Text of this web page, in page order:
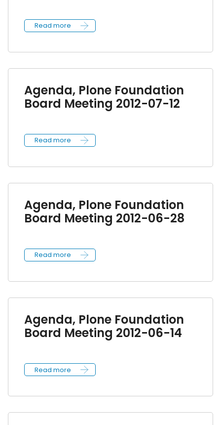
Read more
Agenda, Plone Foundation
Board Meeting 2012-07-12
Read more
Agenda, Plone Foundation
Board Meeting 2012-06-28
Read more
Agenda, Plone Foundation
Board Meeting 2012-06-14
Read more